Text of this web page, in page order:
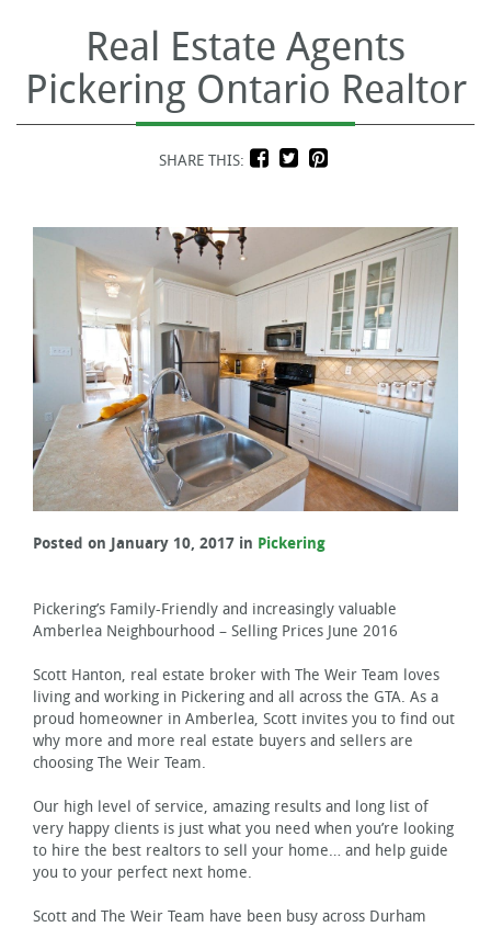
Real Estate Agents
Pickering Ontario Realtor
SHARE THIS:
Posted on January 10, 2017 in Pickering
Pickering’s Family-Friendly and increasingly valuable
Amberlea Neighbourhood – Selling Prices June 2016
Scott Hanton, real estate broker with The Weir Team loves
living and working in Pickering and all across the GTA. As a
proud homeowner in Amberlea, Scott invites you to find out
why more and more real estate buyers and sellers are
choosing The Weir Team.
Our high level of service, amazing results and long list of
very happy clients is just what you need when you’re looking
to hire the best realtors to sell your home… and help guide
you to your perfect next home.
Scott and The Weir Team have been busy across Durham